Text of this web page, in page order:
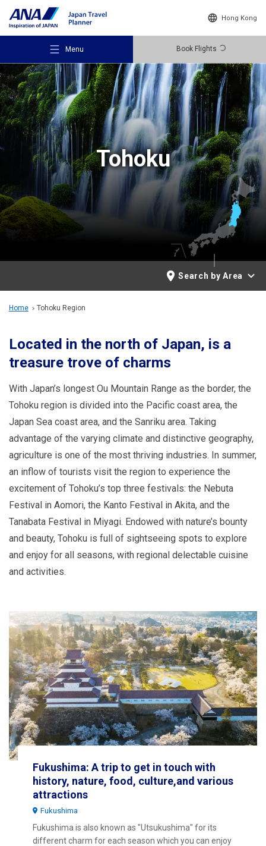
Hong Kong
Menu Book Flights
Recommended Places
Travel Ideas
Destinations
ANA Services
Close
Tohoku
Search by Area
Home Tohoku Region
Located in the north of Japan, is a
treasure trove of charms
With Japan’s longest Ou Mountain Range as the border, the
Tohoku region is divided into the Pacific coast area, the
Japan Sea coast area, and the Sanriku area. Taking
advantage of the varying climate and distinctive geography,
agriculture is one of the most thriving industries. In summer,
an inflow of tourists visit the region to experience the
excitement of Tohoku’s top three festivals: the Nebuta
Festival in Aomori, the Kanto Festival in Akita, and the
Tanabata Festival in Miyagi. Endowed with nature’s bounty
and beauty, Tohoku is full of sightseeing spots to explore
and enjoy for all seasons, with regional delectable cuisine
and activities.
Fukushima: A trip to get in touch with
history, nature, food, culture,and various
attractions
Fukushima
Fukushima is also known as "Utsukushima" for its
different charm for each season which you can enjoy